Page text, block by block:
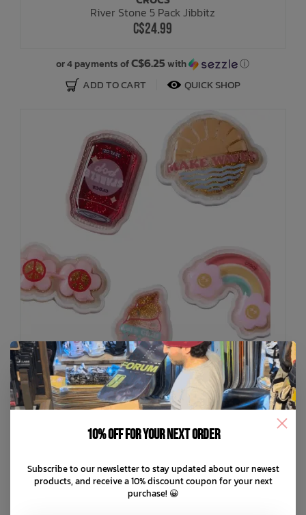
River Stone 5 Pack Jibbitz
C$24.99
or 4 payments ofC$6.25with ⓘ
ADD TO CART QUICK SHOP
CROCS
Squish Filled Retro Summer 5 Pack Jibbitz
C$24.99
10% off for your next order
Subscribe to our newsletter to stay updated about our newest
products, and receive a 10% discount coupon for your next
purchase! 😀